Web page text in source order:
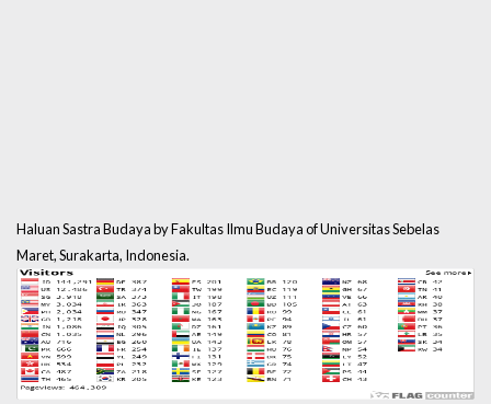
Haluan Sastra Budaya by Fakultas Ilmu Budaya of Universitas Sebelas
Maret, Surakarta, Indonesia.